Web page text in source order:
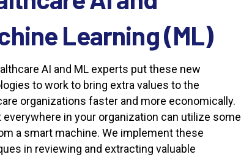
Learning(ML)
AI and ML experts put these new
to work to bring extra values to the
organizations faster and more economically.
everywhere in your organization can utilize some
a smart machine. We implement these
in reviewing and extracting valuable